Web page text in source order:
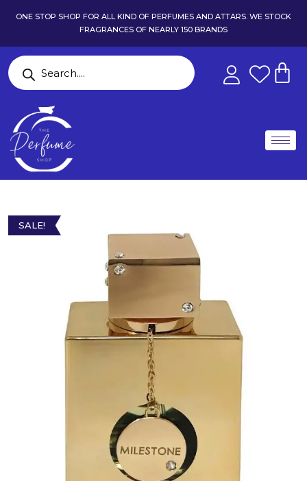
ONE STOP SHOP FOR ALL KIND OF PERFUMES AND ATTARS. WE STOCK
FRAGRANCES OF NEARLY 150 BRANDS
SALE!